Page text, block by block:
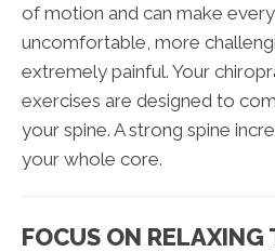
of motion and can make
uncomfortable, more
extremely painful. Your
exercises are designed to
your spine. A strong spine
your whole core.
FOCUS ON RELAXING